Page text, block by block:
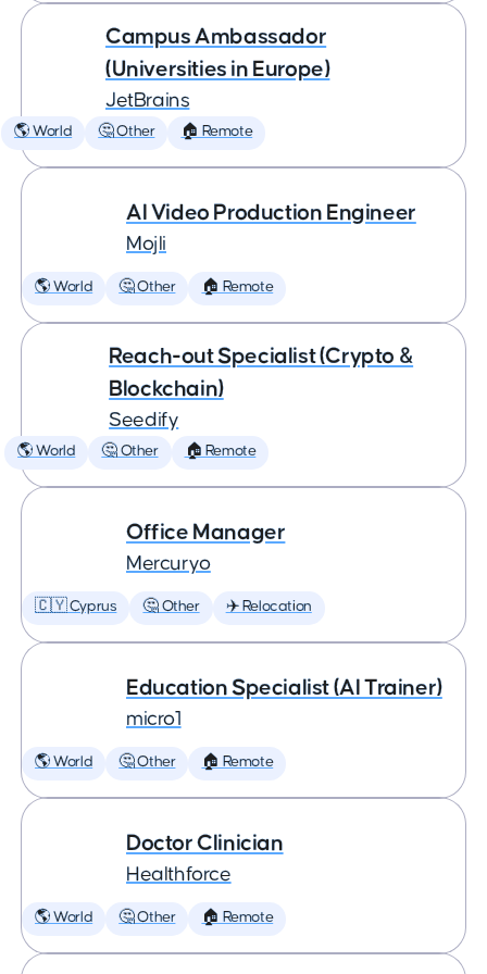
Campus Ambassador
(Universities in Europe)
JetBrains
🌎 World 🤔 Other 🏠 Remote
AI Video Production Engineer
Mojli
🌎 World 🤔 Other 🏠 Remote
Reach-out Specialist (Crypto &
Blockchain)
Seedify
🌎 World 🤔 Other 🏠 Remote
Office Manager
Mercuryo
🇨🇾 Cyprus 🤔 Other ✈️ Relocation
Education Specialist (AI Trainer)
micro1
🌎 World 🤔 Other 🏠 Remote
Doctor Clinician
Healthforce
🌎 World 🤔 Other 🏠 Remote